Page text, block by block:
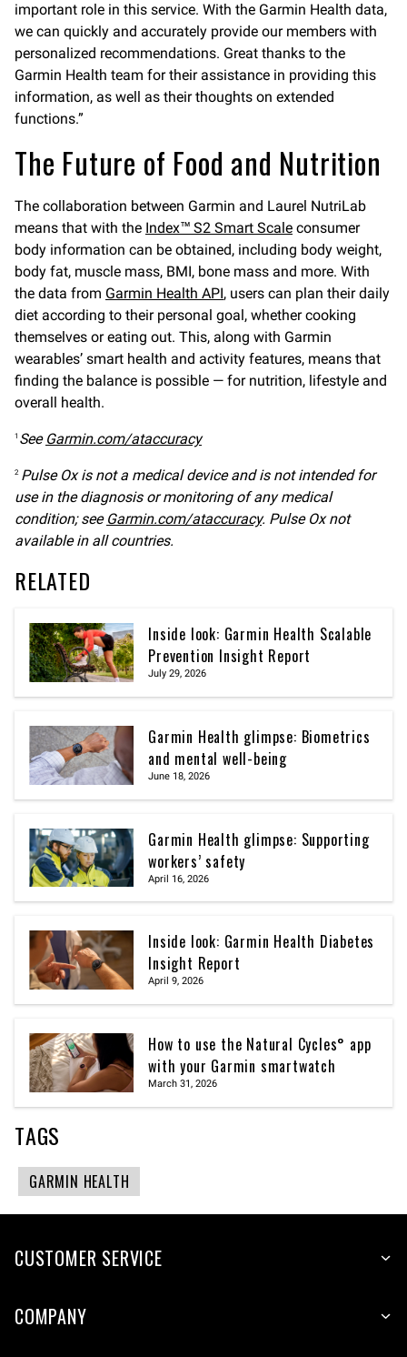
important role in this service. With the Garmin Health data,
we can quickly and accurately provide our members with
personalized recommendations. Great thanks to the
Garmin Health team for their assistance in providing this
information, as well as their thoughts on extended
functions.”
The Future of Food and Nutrition
The collaboration between Garmin and Laurel NutriLab
means that with the Index™ S2 Smart Scale consumer
body information can be obtained, including body weight,
body fat, muscle mass, BMI, bone mass and more. With
the data from Garmin Health API, users can plan their daily
diet according to their personal goal, whether cooking
themselves or eating out. This, along with Garmin
wearables’ smart health and activity features, means that
finding the balance is possible — for nutrition, lifestyle and
overall health.
1 See Garmin.com/ataccuracy
2 Pulse Ox is not a medical device and is not intended for
use in the diagnosis or monitoring of any medical
condition; see Garmin.com/ataccuracy. Pulse Ox not
available in all countries.
RELATED
Inside look: Garmin Health Scalable
Prevention Insight Report
July 29, 2026
Garmin Health glimpse: Biometrics
and mental well-being
June 18, 2026
Garmin Health glimpse: Supporting
workers’ safety
April 16, 2026
Inside look: Garmin Health Diabetes
Insight Report
April 9, 2026
How to use the Natural Cycles° app
with your Garmin smartwatch
March 31, 2026
TAGS
GARMIN HEALTH
CUSTOMER SERVICE
COMPANY